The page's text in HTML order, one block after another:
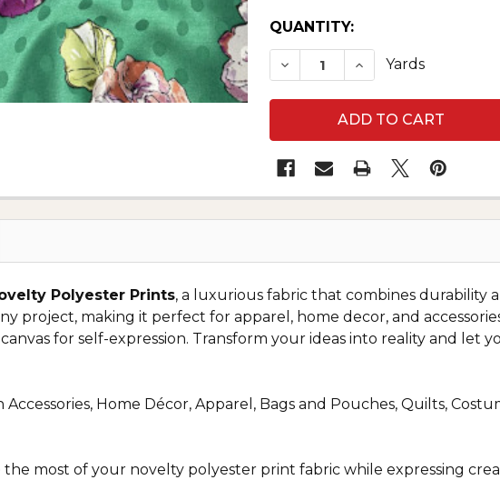
CURRENT
STOCK:
QUANTITY:
DECREASE QUANTITY OF
INCREASE
Yards
Polyester Prints, a luxurious fabric that combines durability
project, making it perfect for apparel, home decor, and
for self-expression. Transform your ideas into reality and let
Accessories, Home Décor, Apparel, Bags and Pouches, Quilts,
most of your novelty polyester print fabric while expressing